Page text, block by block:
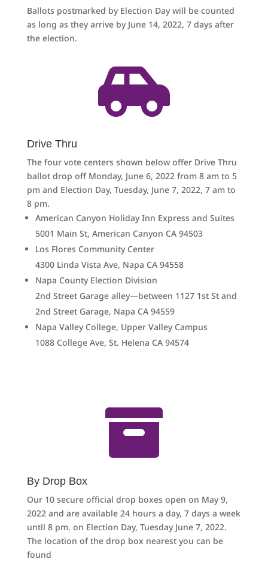
Ballots postmarked by Election Day will be counted
as long as they arrive by June 14, 2022, 7 days after
the election.

Drive Thru
The four vote centers shown below offer Drive Thru
ballot drop off Monday, June 6, 2022 from 8 am to 5
pm and Election Day, Tuesday, June 7, 2022, 7 am to
8 pm.
American Canyon Holiday Inn Express and Suites
5001 Main St, American Canyon CA 94503
Los Flores Community Center
4300 Linda Vista Ave, Napa CA 94558
Napa County Election Division
2nd Street Garage alley—between 1127 1st St and
2nd Street Garage, Napa CA 94559
Napa Valley College, Upper Valley Campus
1088 College Ave, St. Helena CA 94574

By Drop Box
Our 10 secure official drop boxes open on May 9,
2022 and are available 24 hours a day, 7 days a week
until 8 pm. on Election Day, Tuesday June 7, 2022.
The location of the drop box nearest you can be
found